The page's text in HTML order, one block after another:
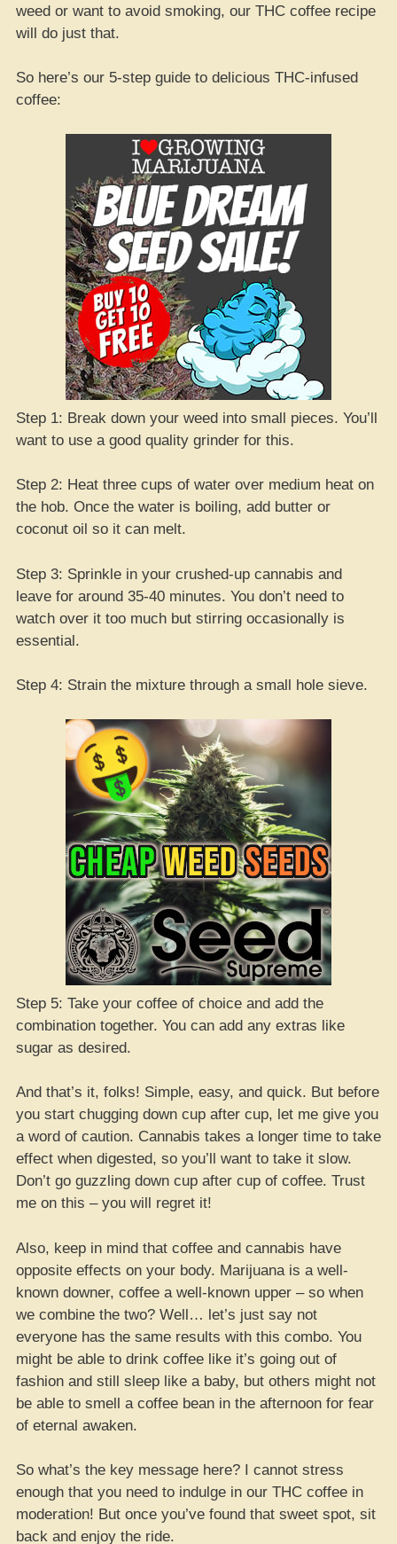
weed or want to avoid smoking, our THC coffee recipe
will do just that.
So here’s our 5-step guide to delicious THC-infused
coffee:
Step 1: Break down your weed into small pieces. You’ll
want to use a good quality grinder for this.
Step 2: Heat three cups of water over medium heat on
the hob. Once the water is boiling, add butter or
coconut oil so it can melt.
Step 3: Sprinkle in your crushed-up cannabis and
leave for around 35-40 minutes. You don’t need to
watch over it too much but stirring occasionally is
essential.
Step 4: Strain the mixture through a small hole sieve.
Step 5: Take your coffee of choice and add the
combination together. You can add any extras like
sugar as desired.
And that’s it, folks! Simple, easy, and quick. But before
you start chugging down cup after cup, let me give you
a word of caution. Cannabis takes a longer time to take
effect when digested, so you’ll want to take it slow.
Don’t go guzzling down cup after cup of coffee. Trust
me on this – you will regret it!
Also, keep in mind that coffee and cannabis have
opposite effects on your body. Marijuana is a well-
known downer, coffee a well-known upper – so when
we combine the two? Well… let’s just say not
everyone has the same results with this combo. You
might be able to drink coffee like it’s going out of
fashion and still sleep like a baby, but others might not
be able to smell a coffee bean in the afternoon for fear
of eternal awaken.
So what’s the key message here? I cannot stress
enough that you need to indulge in our THC coffee in
moderation! But once you’ve found that sweet spot, sit
back and enjoy the ride.